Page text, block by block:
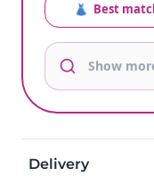
👗 Best
Delivery